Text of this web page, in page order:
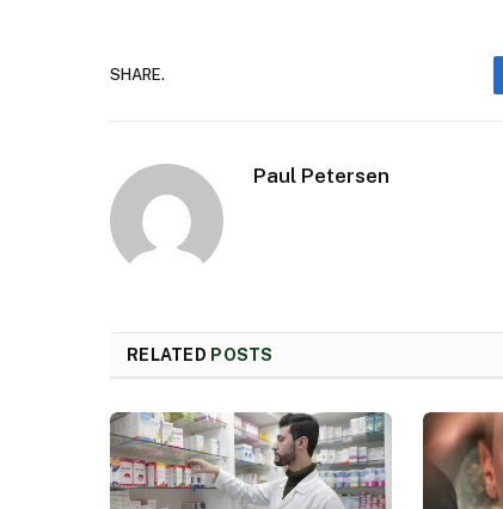
SHARE.
Paul Petersen
RELATED POSTS